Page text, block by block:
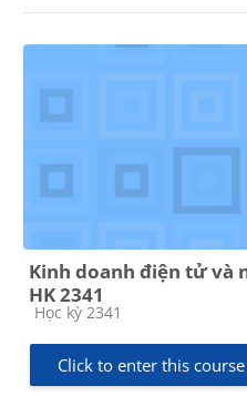
Kinh doanh điện tử và
HK 2341
Course category
Học kỳ 2341
Click to enter this course